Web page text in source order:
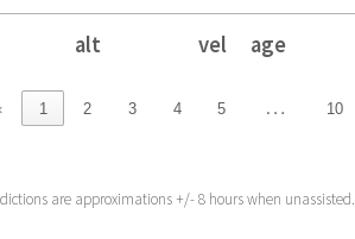
alt vel age
alt vel age
1 2 3 4 5 … 10
are approximations +/- 8 hours when unassisted.